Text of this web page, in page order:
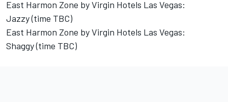
East Harmon Zone by Virgin Hotels Las Vegas:
Jazzy (time TBC)
East Harmon Zone by Virgin Hotels Las Vegas:
Shaggy (time TBC)